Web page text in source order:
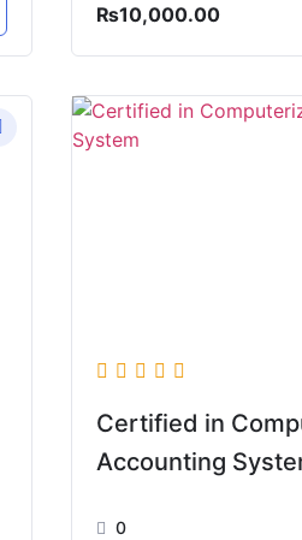
₨10,000.00
Certified in
Accounting
0